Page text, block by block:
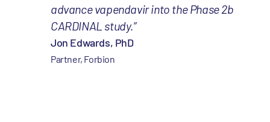
advance vapendavir into the Phase 2b
CARDINAL study.”
Jon Edwards, PhD
Partner, Forbion